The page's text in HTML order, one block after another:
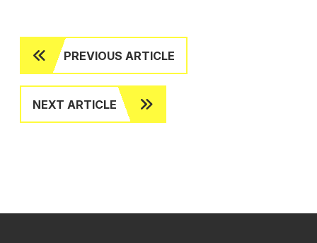
PREVIOUS ARTICLE
NEXT ARTICLE